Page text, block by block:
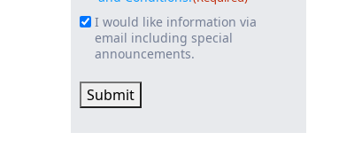
Email
Signup
I would like information via
email including special
announcements.
Submit